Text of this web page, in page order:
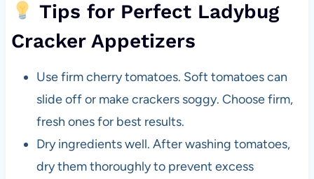
Tips for Perfect Ladybug
Cracker Appetizers
Use firm cherry tomatoes. Soft tomatoes can
slide off or make crackers soggy. Choose firm,
fresh ones for best results.
Dry ingredients well. After washing tomatoes,
dry them thoroughly to prevent excess